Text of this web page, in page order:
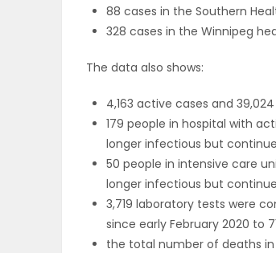
MAHJONG
88 cases in the Southern
328 cases in the Winnipeg
The data also shows:
4,163 active cases and
179 people in hospital with
longer infectious but
50 people in intensive care
longer infectious but
3,719 laboratory tests were
since early February 2020 to
the total number of deaths in